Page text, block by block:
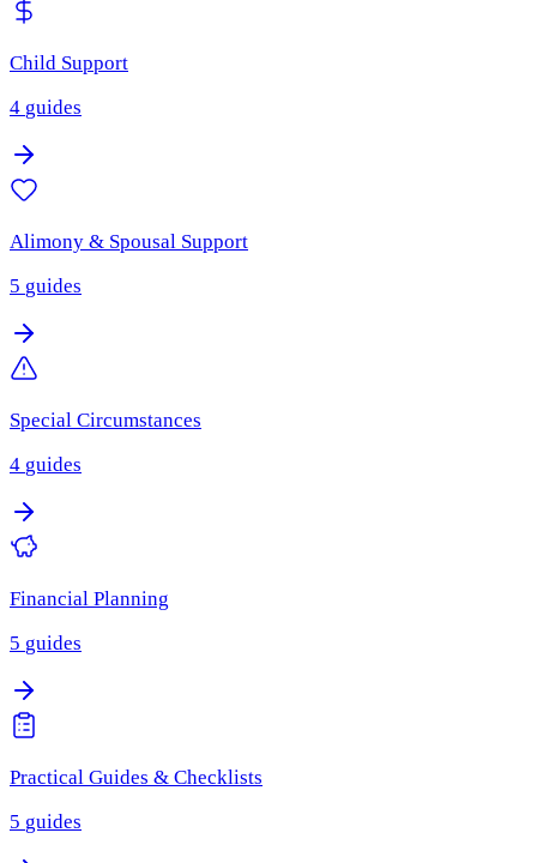
Child Support
4 guides
Alimony & Spousal Support
5 guides
Special Circumstances
4 guides
Financial Planning
5 guides
Practical Guides & Checklists
5 guides